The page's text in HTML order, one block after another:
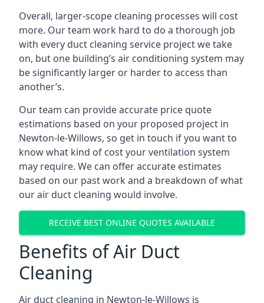
Overall, larger-scope cleaning processes will cost
more. Our team work hard to do a thorough job
with every duct cleaning service project we take
on, but one building’s air conditioning system may
be significantly larger or harder to access than
another’s.
Our team can provide accurate price quote
estimations based on your proposed project in
Newton-le-Willows, so get in touch if you want to
know what kind of cost your ventilation system
may require. We can offer accurate estimates
based on our past work and a breakdown of what
our air duct cleaning would involve.
RECEIVE BEST ONLINE QUOTES AVAILABLE
Benefits of Air Duct
Cleaning
Air duct cleaning in Newton-le-Willows is